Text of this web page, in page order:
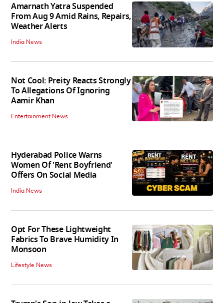
Amarnath Yatra Suspended
From Aug 9 Amid Rains, Repairs,
Weather Alerts
India News
Not Cool: Preity Reacts Strongly
To Allegations Of Ignoring
Aamir Khan
Entertainment News
Hyderabad Police Warns
Women Of 'Rent Boyfriend'
Offers On Social Media
India News
Opt For These Lightweight
Fabrics To Brave Humidity In
Monsoon
Lifestyle News